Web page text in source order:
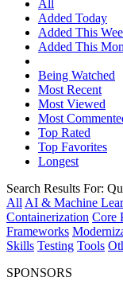
All
Added Today
Added This
Added This
Being Watched
Most Recent
Most Viewed
Most
Top Rated
Top Favorites
Longest
Search Results For:
All AI & Machine
Containerization Core
Frameworks
Skills Testing Tools
SPONSORS